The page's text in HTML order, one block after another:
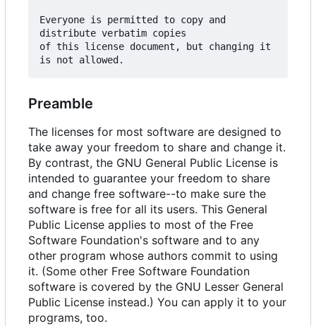
Everyone is permitted to copy and
distribute verbatim copies
of this license document, but changing it
Preamble
The licenses for most software are designed to
take away your freedom to share and change it.
By contrast, the GNU General Public License is
intended to guarantee your freedom to share
and change free software--to make sure the
software is free for all its users. This General
Public License applies to most of the Free
Software Foundation's software and to any
other program whose authors commit to using
it. (Some other Free Software Foundation
software is covered by the GNU Lesser General
Public License instead.) You can apply it to your
programs, too.